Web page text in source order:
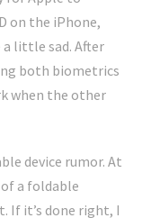
on the iPhone,
a little sad. After
both biometrics
when the other
device rumor. At
a foldable
If it’s done right, I